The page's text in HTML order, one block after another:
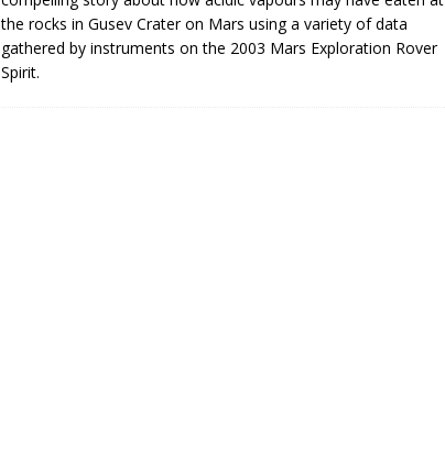
the rocks in Gusev Crater on Mars using a variety of data
gathered by instruments on the 2003 Mars Exploration Rover
Spirit.